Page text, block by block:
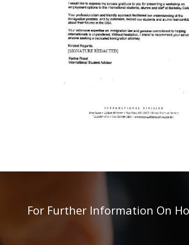
For Further Information On